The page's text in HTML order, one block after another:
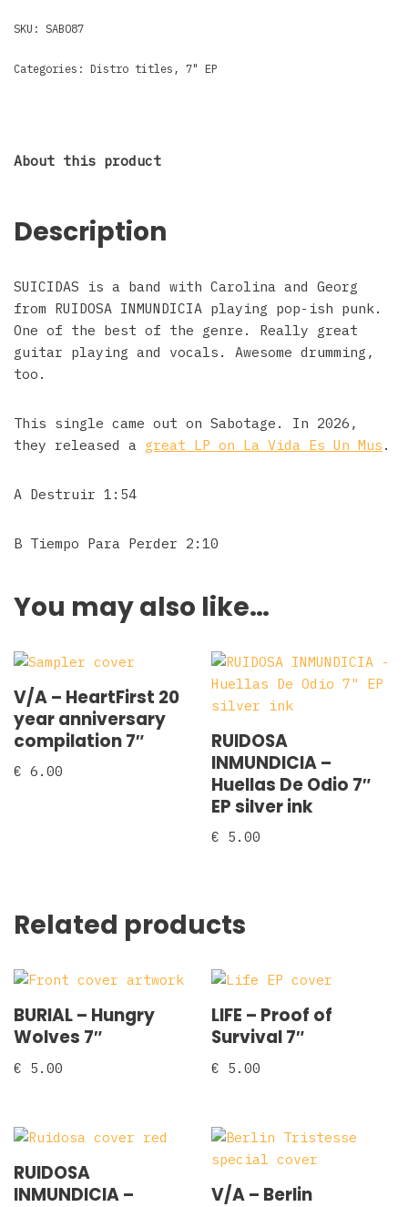
SKU: SABO87
Categories: Distro titles , 7" EP
About this product
Description
SUICIDAS is a band with Carolina and Georg
from RUIDOSA INMUNDICIA playing pop-ish punk.
One of the best of the genre. Really great
guitar playing and vocals. Awesome drumming,
too.
This single came out on Sabotage. In 2026,
they released a great LP on La Vida Es Un Mus .
A Destruir 1:54
B Tiempo Para Perder 2:10
You may also like…
V/A – HeartFirst 20
year anniversary
compilation 7″
€ 6.00
RUIDOSA
INMUNDICIA –
Huellas De Odio 7″
EP silver ink
€ 5.00
Related products
BURIAL – Hungry
Wolves 7″
€ 5.00
LIFE – Proof of
Survival 7″
€ 5.00
RUIDOSA
INMUNDICIA –
V/A – Berlin